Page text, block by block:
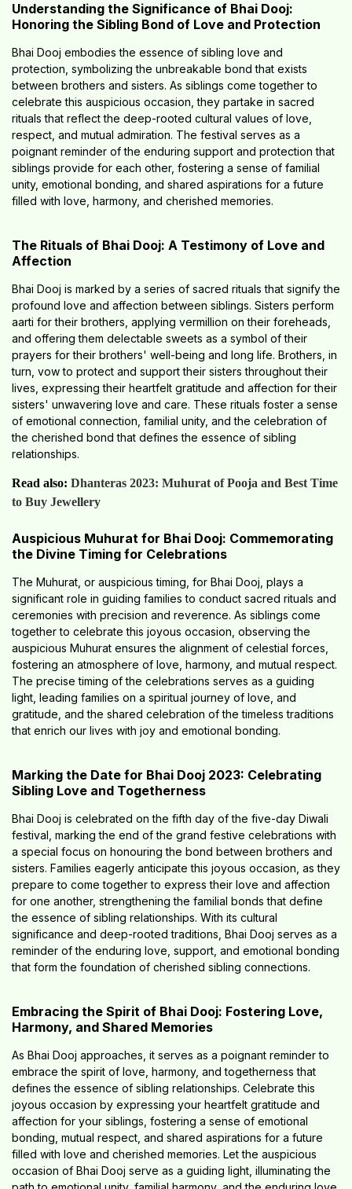
Understanding the Significance of Bhai Dooj:
Honoring the Sibling Bond of Love and Protection
Bhai Dooj embodies the essence of sibling love and
protection, symbolizing the unbreakable bond that exists
between brothers and sisters. As siblings come together to
celebrate this auspicious occasion, they partake in sacred
rituals that reflect the deep-rooted cultural values of love,
respect, and mutual admiration. The festival serves as a
poignant reminder of the enduring support and protection that
siblings provide for each other, fostering a sense of familial
unity, emotional bonding, and shared aspirations for a future
filled with love, harmony, and cherished memories.
The Rituals of Bhai Dooj: A Testimony of Love and
Affection
Bhai Dooj is marked by a series of sacred rituals that signify the
profound love and affection between siblings. Sisters perform
aarti for their brothers, applying vermillion on their foreheads,
and offering them delectable sweets as a symbol of their
prayers for their brothers' well-being and long life. Brothers, in
turn, vow to protect and support their sisters throughout their
lives, expressing their heartfelt gratitude and affection for their
sisters' unwavering love and care. These rituals foster a sense
of emotional connection, familial unity, and the celebration of
the cherished bond that defines the essence of sibling
relationships.
Read also: Dhanteras 2023: Muhurat of Pooja and Best Time
to Buy Jewellery
Auspicious Muhurat for Bhai Dooj: Commemorating
the Divine Timing for Celebrations
The Muhurat, or auspicious timing, for Bhai Dooj, plays a
significant role in guiding families to conduct sacred rituals and
ceremonies with precision and reverence. As siblings come
together to celebrate this joyous occasion, observing the
auspicious Muhurat ensures the alignment of celestial forces,
fostering an atmosphere of love, harmony, and mutual respect.
The precise timing of the celebrations serves as a guiding
light, leading families on a spiritual journey of love, and
gratitude, and the shared celebration of the timeless traditions
that enrich our lives with joy and emotional bonding.
Marking the Date for Bhai Dooj 2023: Celebrating
Sibling Love and Togetherness
Bhai Dooj is celebrated on the fifth day of the five-day Diwali
festival, marking the end of the grand festive celebrations with
a special focus on honouring the bond between brothers and
sisters. Families eagerly anticipate this joyous occasion, as they
prepare to come together to express their love and affection
for one another, strengthening the familial bonds that define
the essence of sibling relationships. With its cultural
significance and deep-rooted traditions, Bhai Dooj serves as a
reminder of the enduring love, support, and emotional bonding
that form the foundation of cherished sibling connections.
Embracing the Spirit of Bhai Dooj: Fostering Love,
Harmony, and Shared Memories
As Bhai Dooj approaches, it serves as a poignant reminder to
embrace the spirit of love, harmony, and togetherness that
defines the essence of sibling relationships. Celebrate this
joyous occasion by expressing your heartfelt gratitude and
affection for your siblings, fostering a sense of emotional
bonding, mutual respect, and shared aspirations for a future
filled with love and cherished memories. Let the auspicious
occasion of Bhai Dooj serve as a guiding light, illuminating the